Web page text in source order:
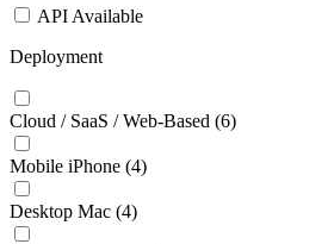
API Available
Deployment
Cloud / SaaS / Web-Based (6)
Mobile iPhone (4)
Desktop Mac (4)